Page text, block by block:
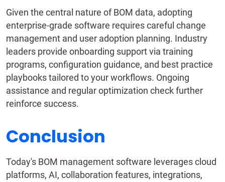
Given the central nature of BOM data, adopting
enterprise-grade software requires careful change
management and user adoption planning. Industry
leaders provide onboarding support via training
programs, configuration guidance, and best practice
playbooks tailored to your workflows. Ongoing
assistance and regular optimization check further
reinforce success.
Conclusion
Today's BOM management software leverages cloud
platforms, AI, collaboration features, integrations,